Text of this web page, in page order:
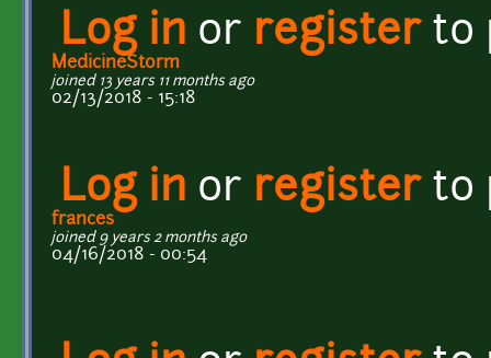
Log in or registerto
MedicineStorm
joined 13 years 11 months ago
02/13/2018 - 15:18
Log in or registerto
frances
joined 9 years 2 months ago
04/16/2018 - 00:54